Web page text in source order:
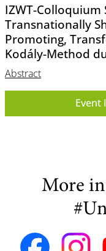
IZWT-Colloquium
Transnationally
Promoting,
Kodály-Method
Abstract
Event
More